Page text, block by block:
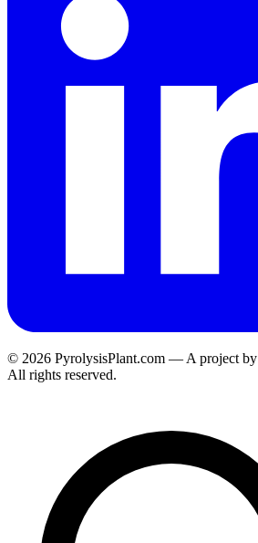
© 2026 PyrolysisPlant.com — A project by
All rights reserved.